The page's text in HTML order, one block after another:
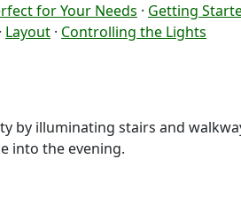
for Your Needs · Getting
· Layout · Controlling the Lights
by illuminating stairs and
into the evening.